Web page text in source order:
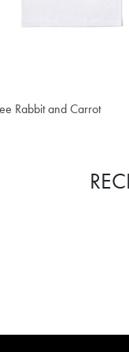
Rabbit and Carrot